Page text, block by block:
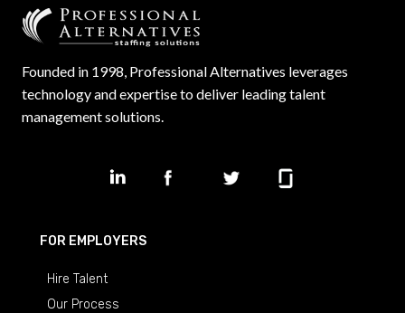
Founded in 1998, Professional Alternatives leverages
technology and expertise to deliver leading talent
management solutions.
FOR EMPLOYERS
Hire Talent
Our Process